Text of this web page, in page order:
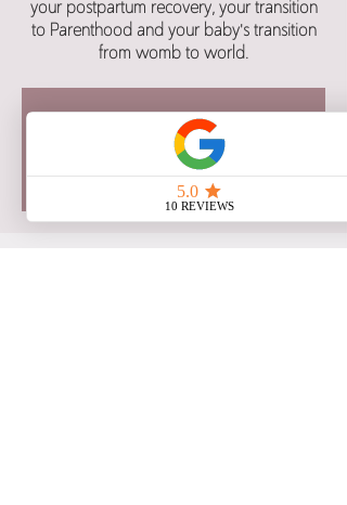
your postpartum recovery, your transition
to Parenthood and your baby's transition
from womb to world.
Registration for this class is now
closed.
See other class dates here.